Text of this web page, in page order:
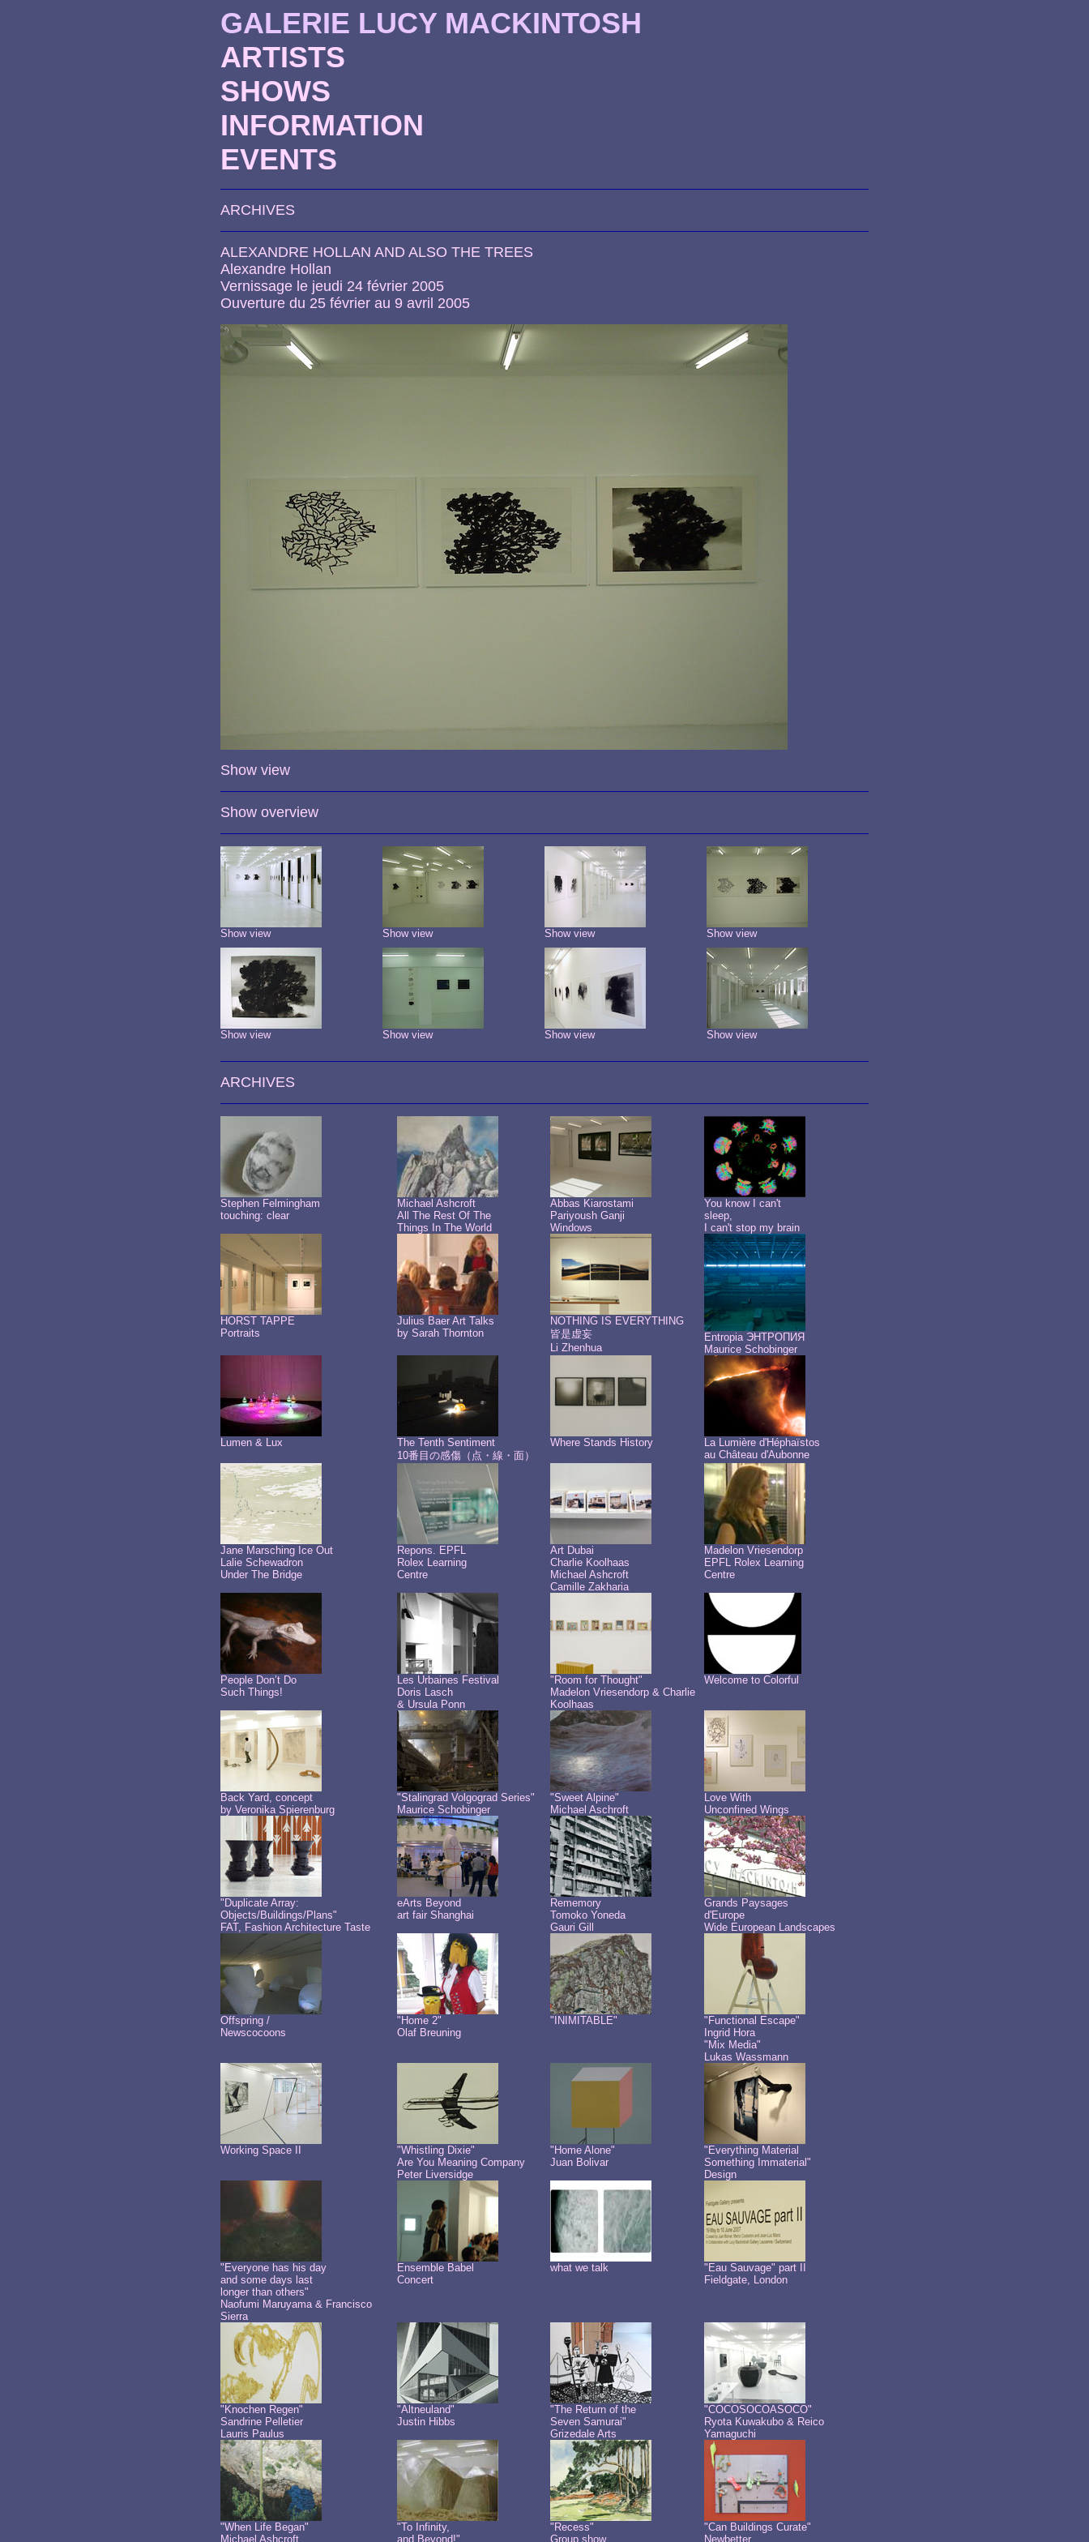
GALERIE LUCY MACKINTOSH
ARTISTS
SHOWS
INFORMATION
EVENTS
ARCHIVES
ALEXANDRE HOLLAN AND ALSO THE TREES
Alexandre Hollan
Vernissage le jeudi 24 février 2005
Ouverture du 25 février au 9 avril 2005
Show view
Show overview
Show view Show view Show view Show view
Show view Show view Show view Show view
ARCHIVES
Stephen Felmingham
touching: clear
Michael Ashcroft
All The Rest Of The
Things In The World
Abbas Kiarostami
Pariyoush Ganji
Windows
You know I can't
sleep,
I can't stop my brain
HORST TAPPE
Portraits
Julius Baer Art Talks
by Sarah Thornton
NOTHING IS EVERYTHING
皆是虚妄
Li Zhenhua
Entropia ЭНТРОПИЯ
Maurice Schobinger
Lumen & Lux
The Tenth Sentiment
10番目の感傷（点・線・面）
Where Stands History
La Lumière d'Héphaïstos
au Château d'Aubonne
Jane Marsching Ice Out
Lalie Schewadron
Under The Bridge
Repons. EPFL
Rolex Learning
Centre
Art Dubai
Charlie Koolhaas
Michael Ashcroft
Camille Zakharia
Madelon Vriesendorp
EPFL Rolex Learning
Centre
People Don’t Do
Such Things!
Les Urbaines Festival
Doris Lasch
& Ursula Ponn
"Room for Thought"
Madelon Vriesendorp & Charlie
Koolhaas
Welcome to Colorful
Back Yard, concept
by Veronika Spierenburg
"Stalingrad Volgograd Series"
Maurice Schobinger
"Sweet Alpine"
Michael Aschroft
Love With
Unconfined Wings
"Duplicate Array:
Objects/Buildings/Plans"
FAT, Fashion Architecture Taste
eArts Beyond
art fair Shanghai
Rememory
Tomoko Yoneda
Gauri Gill
Grands Paysages
d'Europe
Wide European Landscapes
Offspring /
Newscocoons
"Home 2"
Olaf Breuning
"INIMITABLE"
"Functional Escape"
Ingrid Hora
"Mix Media"
Lukas Wassmann
Working Space II
"Whistling Dixie"
Are You Meaning Company
Peter Liversidge
"Home Alone"
Juan Bolivar
"Everything Material
Something Immaterial"
Design
"Everyone has his day
and some days last
longer than others"
Naofumi Maruyama & Francisco
Sierra
Ensemble Babel
Concert
what we talk
"Eau Sauvage" part II
Fieldgate, London
"Knochen Regen"
Sandrine Pelletier
Lauris Paulus
"Altneuland"
Justin Hibbs
"The Return of the
Seven Samurai"
Grizedale Arts
"COCOSOCOASOCO"
Ryota Kuwakubo & Reico
Yamaguchi
"When Life Began"
Michael Ashcroft
"To Infinity,
and Beyond!"
"Recess"
Group show
"Can Buildings Curate"
Newbetter